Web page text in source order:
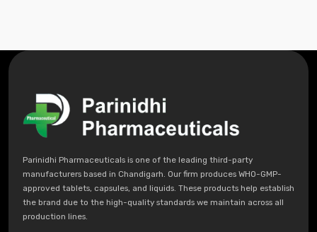
Parinidhi Pharmaceuticals is one of the leading third-party
manufacturers based in Chandigarh. Our firm produces WHO-GMP-
approved tablets, capsules, and liquids. These products help establish
the brand due to the high-quality standards we maintain across all
production lines.